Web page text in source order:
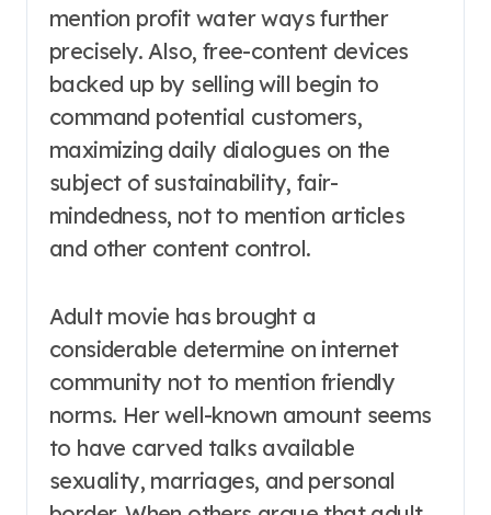
mention profit water ways further
precisely. Also, free-content devices
backed up by selling will begin to
command potential customers,
maximizing daily dialogues on the
subject of sustainability, fair-
mindedness, not to mention articles
and other content control.
Adult movie has brought a
considerable determine on internet
community not to mention friendly
norms. Her well-known amount seems
to have carved talks available
sexuality, marriages, and personal